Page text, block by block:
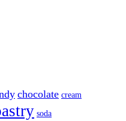
chocolate cream
soda